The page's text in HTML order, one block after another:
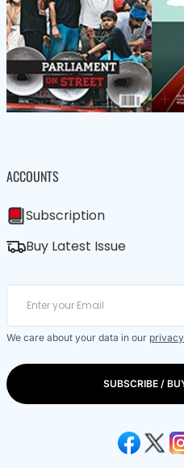
ACCOUNTS
Subscription
Buy Latest Issue
We care about your data in our
SUBSCRIBE /